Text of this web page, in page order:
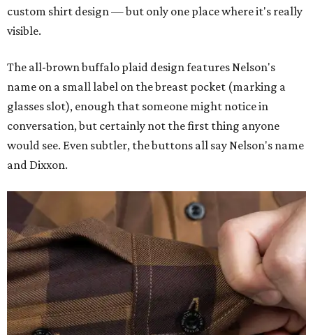
custom shirt design — but only one place where it's really
visible.
The all-brown buffalo plaid design features Nelson's
name on a small label on the breast pocket (marking a
glasses slot), enough that someone might notice in
conversation, but certainly not the first thing anyone
would see. Even subtler, the buttons all say Nelson's name
and Dixxon.